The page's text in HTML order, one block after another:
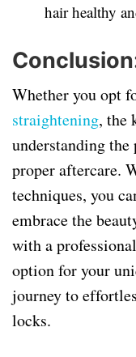
hair healthy
Whether you opt
straightening, the
understanding
proper aftercare.
techniques, you
embrace the
with a
option for your
journey to
locks.